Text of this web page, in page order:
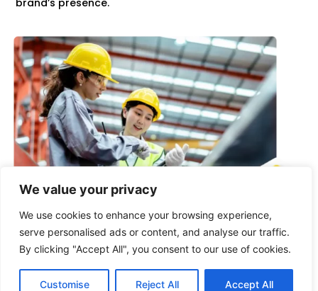
We value your privacy
We use cookies to enhance your browsing experience,
serve personalised ads or content, and analyse our traffic.
By clicking "Accept All", you consent to our use of cookies.
Customise Reject All Accept All
brand’s presence.
Product Upgrading
Through direct factory collaboration, we optimize raw
materials and production processes to improve
product quality, improve competitiveness, reduce
complaints, and further appeal in the market.